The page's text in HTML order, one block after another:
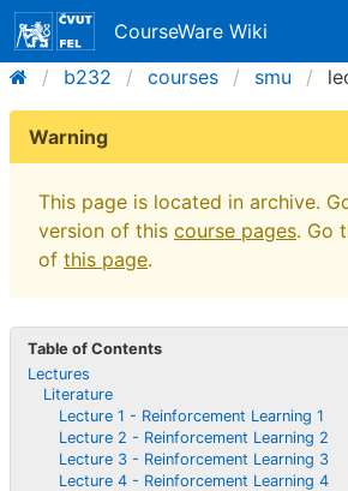
CourseWare Wiki
b232
courses smu
Warning
This page is located in archive.
version of this course pages. Go
of this page.
Table of Contents
Lectures
Literature
Lecture 1 - Reinforcement Learning 1
Lecture 2 - Reinforcement Learning 2
Lecture 3 - Reinforcement Learning 3
Lecture 4 - Reinforcement Learning 4